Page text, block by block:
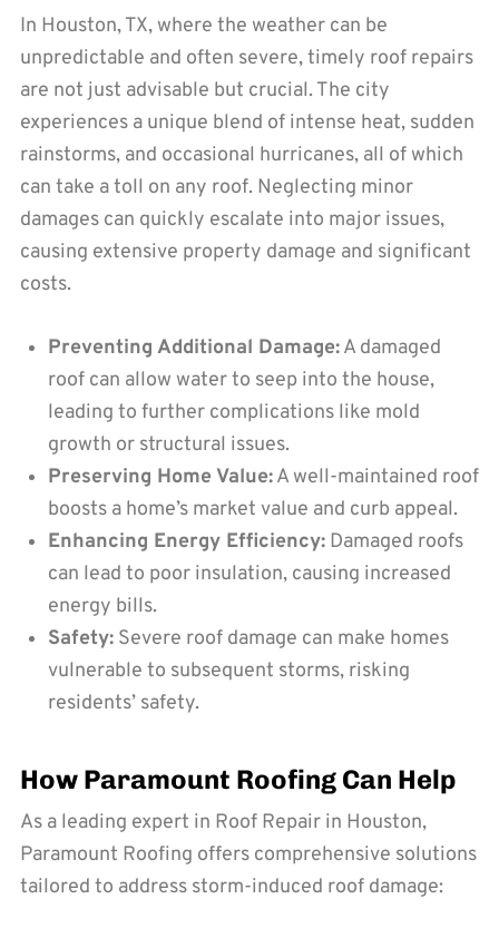
In Houston, TX, where the weather can be
unpredictable and often severe, timely roof repairs
are not just advisable but crucial. The city
experiences a unique blend of intense heat, sudden
rainstorms, and occasional hurricanes, all of which
can take a toll on any roof. Neglecting minor
damages can quickly escalate into major issues,
causing extensive property damage and significant
costs.
Preventing Additional Damage:A damaged
roof can allow water to seep into the house,
leading to further complications like mold
growth or structural issues.
Preserving Home Value:A well-maintained roof
boosts a home’s market value and curb appeal.
Enhancing Energy Efficiency: Damaged roofs
can lead to poor insulation, causing increased
energy bills.
Safety: Severe roof damage can make homes
vulnerable to subsequent storms, risking
residents’ safety.
How Paramount Roofing Can Help
As a leading expert in Roof Repair in Houston,
Paramount Roofing offers comprehensive solutions
tailored to address storm-induced roof damage: